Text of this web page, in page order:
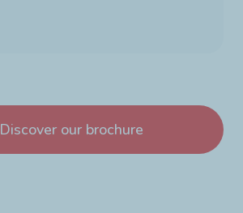
Discover our brochure